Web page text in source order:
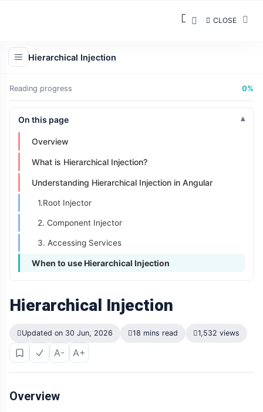
CLOSE
Hierarchical Injection
Reading progress 0%
On this page
Overview
What is Hierarchical Injection?
Understanding Hierarchical Injection in Angular
1.Root Injector
2. Component Injector
3. Accessing Services
When to use Hierarchical Injection
Hierarchical Injection
Updated on 30 Jun, 2026 18 mins read 1,532 views
A- A+
Overview